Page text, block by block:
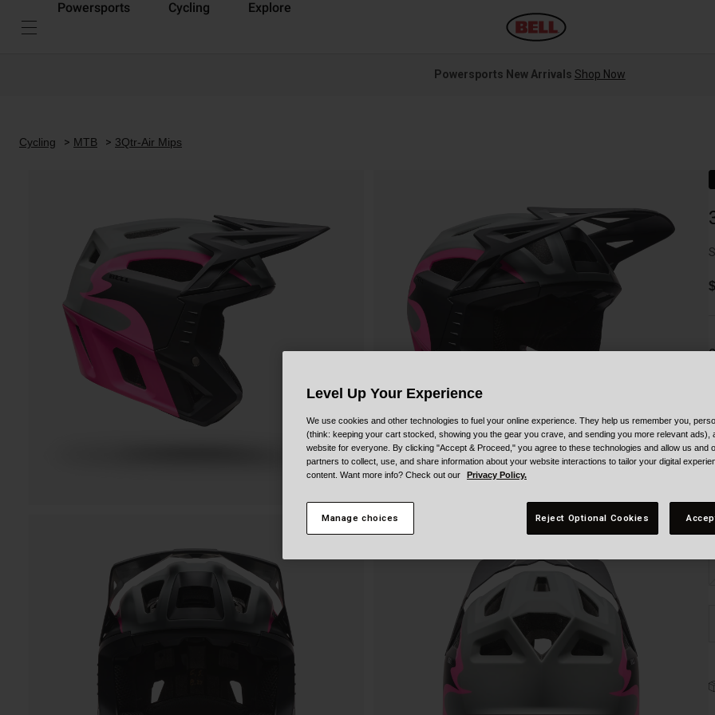
Powersports Cycling Explore
Powersports New Arrivals Shop Now
Cycling MTB 3Qtr-Air Mips
Level Up Your Experience
We use cookies and other technologies to fuel your online experience. They help us remember you,
(think: keeping your cart stocked, showing you the gear you crave, and sending you more relevant ads),
website for everyone. By clicking "Accept & Proceed," you agree to these technologies and allow us and
partners to collect, use, and share information about your website interactions to tailor your digital
content. Want more info? Check out our
Privacy Policy.
Manage choices Reject Optional Cookies